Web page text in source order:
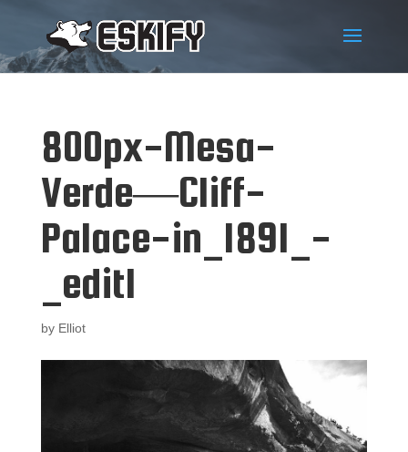
800px-Mesa-
Verde—Cliff-
Palace-in_1891_-
_edit1
by Elliot